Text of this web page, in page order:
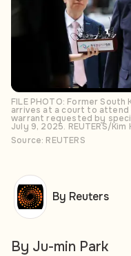
FILE PHOTO: Former South
arrives at a court to attend
warrant requested by
July 9, 2025. REUTERS/
Source: REUTERS
By Ju-min Park
By Reuters